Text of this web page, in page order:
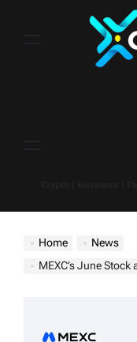
Home
News
MEXC’s June Stock and Index